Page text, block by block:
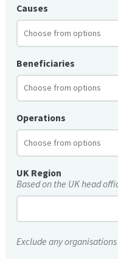
Causes
Beneficiaries
Operations
UK Region
Based on the UK head
Exclude any